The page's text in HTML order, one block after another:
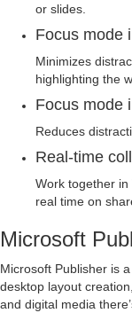
or slides.
Focus mode
Minimizes
highlighting the
Focus mode
Reduces
Real-time
Work together in
real time on
Microsoft
Microsoft Publisher is
desktop layout
and digital media